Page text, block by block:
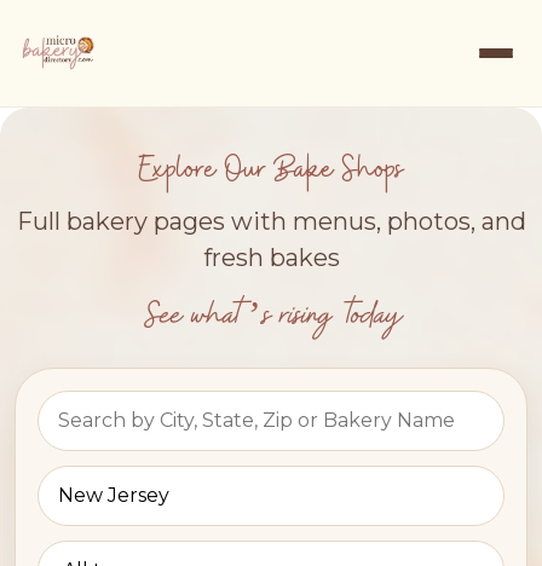
Explore Our Bake Shops
Full bakery pages with menus, photos, and
fresh bakes
See what’s rising today